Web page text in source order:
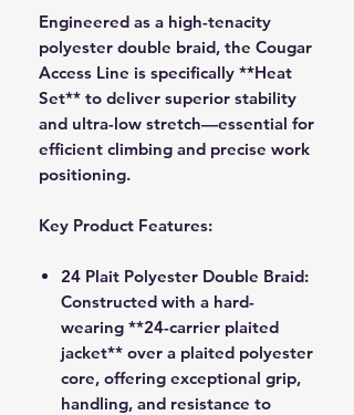
Engineered as a high-tenacity
polyester double braid, the Cougar
Access Line is specifically **Heat
Set** to deliver superior stability
and ultra-low stretch—essential for
efficient climbing and precise work
positioning.
Key Product Features:
24 Plait Polyester Double Braid:
Constructed with a hard-
wearing **24-carrier plaited
jacket** over a plaited polyester
core, offering exceptional grip,
handling, and resistance to